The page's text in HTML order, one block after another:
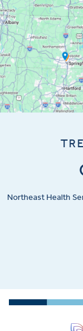
Northeast Health